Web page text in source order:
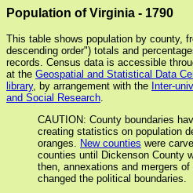
Population of Virginia - 1790
This table shows population by county,
descending order") totals and
records. Census data is accessible
at the Geospatial and Statistical Data
library, by arrangement with the Inter-
and Social Research
CAUTION: County boundaries
creating statistics on population
oranges. New counties were
counties until Dickenson County
then, annexations and mergers
changed the political boundaries.